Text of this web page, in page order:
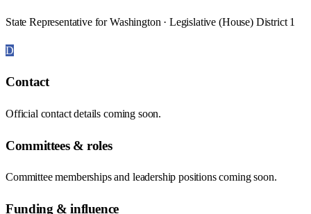
State Representative for Washington · Legislative (House) District 1
D
Contact
Official contact details coming soon.
Committees & roles
Committee memberships and leadership positions coming soon.
Funding & influence